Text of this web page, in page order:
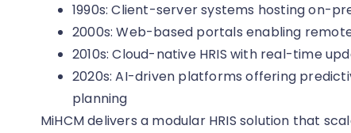
1990s: Client-server systems hosting on-
2000s: Web-based portals enabling
2010s: Cloud-native HRIS with real-time
2020s: AI-driven platforms offering
planning
MiHCM delivers a modular HRIS solution that